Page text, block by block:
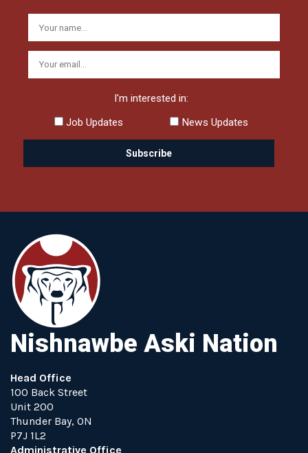
I'm interested in:
Job Updates
News Updates
Nishnawbe Aski Nation
Head Office
100 Back Street
Unit 200
Thunder Bay, ON
P7J 1L2
Administrative Office